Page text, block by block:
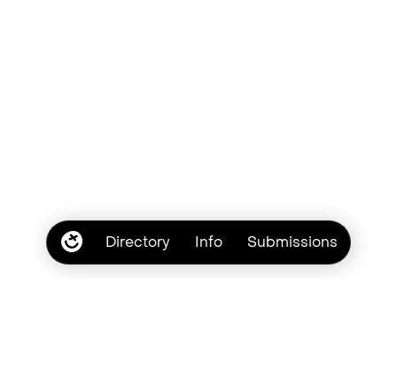
Directory Info Submissions